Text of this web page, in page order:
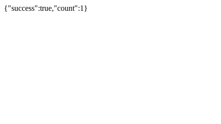
{"success":true,"count":1}